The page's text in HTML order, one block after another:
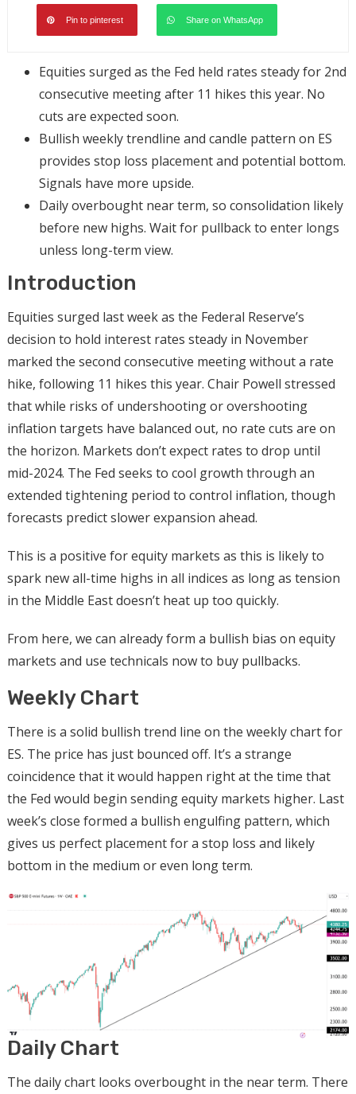
Pin to pinterest Share on WhatsApp
Equities surged as the Fed held rates steady for 2nd
consecutive meeting after 11 hikes this year. No
cuts are expected soon.
Bullish weekly trendline and candle pattern on ES
provides stop loss placement and potential bottom.
Signals have more upside.
Daily overbought near term, so consolidation likely
before new highs. Wait for pullback to enter longs
unless long-term view.
Introduction
Equities surged last week as the Federal Reserve’s
decision to hold interest rates steady in November
marked the second consecutive meeting without a rate
hike, following 11 hikes this year. Chair Powell stressed
that while risks of undershooting or overshooting
inflation targets have balanced out, no rate cuts are on
the horizon. Markets don’t expect rates to drop until
mid-2024. The Fed seeks to cool growth through an
extended tightening period to control inflation, though
forecasts predict slower expansion ahead.
This is a positive for equity markets as this is likely to
spark new all-time highs in all indices as long as tension
in the Middle East doesn’t heat up too quickly.
From here, we can already form a bullish bias on equity
markets and use technicals now to buy pullbacks.
Weekly Chart
There is a solid bullish trend line on the weekly chart for
ES. The price has just bounced off. It’s a strange
coincidence that it would happen right at the time that
the Fed would begin sending equity markets higher. Last
week’s close formed a bullish engulfing pattern, which
gives us perfect placement for a stop loss and likely
bottom in the medium or even long term.
Daily Chart
The daily chart looks overbought in the near term. There